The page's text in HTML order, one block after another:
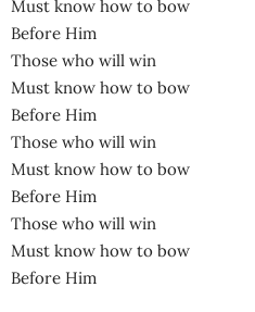
Must know how to bow
Before Him
Those who will win
Must know how to bow
Before Him
Those who will win
Must know how to bow
Before Him
Those who will win
Must know how to bow
Before Him